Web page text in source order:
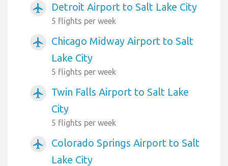
airplanemode_active Detroit Airport to Salt Lake City
5 flights per week
airplanemode_active
Chicago Midway Airport to Salt
Lake City
5 flights per week
airplanemode_active
Twin Falls Airport to Salt Lake
City
5 flights per week
airplanemode_active
Colorado Springs Airport to Salt
Lake City